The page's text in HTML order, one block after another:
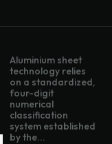
Aluminium sheet
technology relies
on a standardized,
four-digit
numerical
classification
system established
by the...